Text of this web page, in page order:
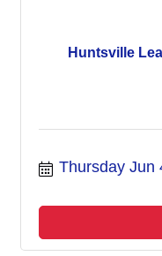
Huntsville
Thursday Jun